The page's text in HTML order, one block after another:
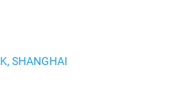
SHANGHAI